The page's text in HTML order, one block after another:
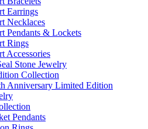
Earrings
Necklaces
Pendants & Lockets
Rings
Accessories
Stone Jewelry
Collection
Anniversary Limited Edition
Pendants